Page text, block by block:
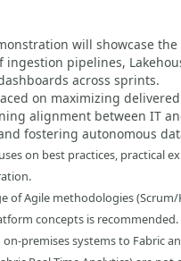
will showcase
ingestion pipelines,
across sprints.
on maximizing
alignment between IT
fostering autonomous
on best practices, practical
of Agile methodologies
concepts is recommended.
premises systems to Fabric